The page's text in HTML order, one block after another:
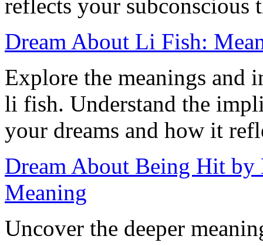
reflects your subconscious
Dream About Li Fish:
Explore the meanings and
li fish. Understand the
your dreams and how it
Dream About Being Hit by
Meaning
Uncover the deeper